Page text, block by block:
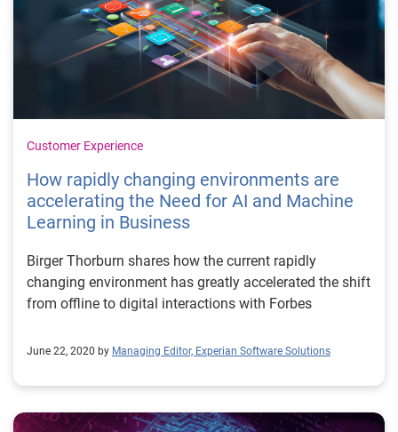
Customer Experience
How rapidly changing environments are
accelerating the Need for AI and Machine
Learning in Business
Birger Thorburn shares how the current rapidly
changing environment has greatly accelerated the shift
from offline to digital interactions with Forbes
June 22, 2020 by Managing Editor, Experian Software Solutions